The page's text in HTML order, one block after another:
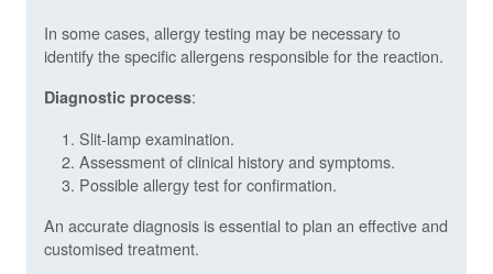
In some cases, allergy testing may be necessary to
identify the specific allergens responsible for the reaction.
Diagnostic process:
Slit-lamp examination.
Assessment of clinical history and symptoms.
Possible allergy test for confirmation.
An accurate diagnosis is essential to plan an effective and
customised treatment.